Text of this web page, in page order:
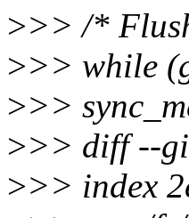
>>> /*
>>> while
>>>
>>> diff --
>>> index